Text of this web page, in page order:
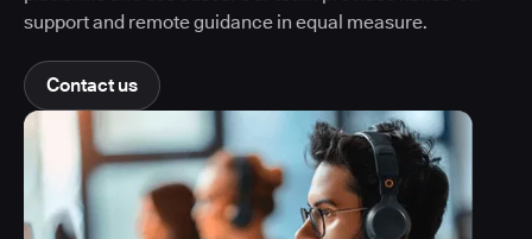
support and remote guidance in equal measure.
Contact us